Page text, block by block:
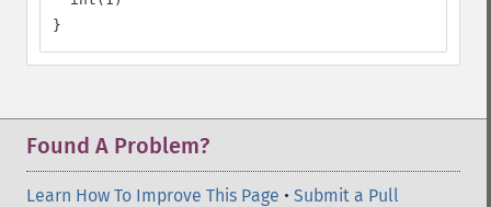
}
Found A Problem?
Learn How To Improve This Page • Submit a Pull